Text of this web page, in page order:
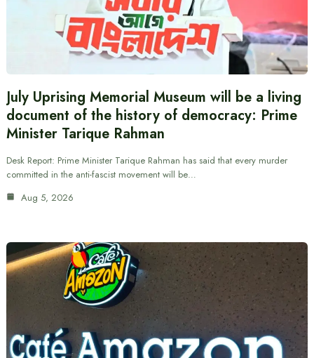
July Uprising Memorial Museum will be a living
document of the history of democracy: Prime
Minister Tarique Rahman
Desk Report: Prime Minister Tarique Rahman has said that every murder
committed in the anti-fascist movement will be…
Aug 5, 2026